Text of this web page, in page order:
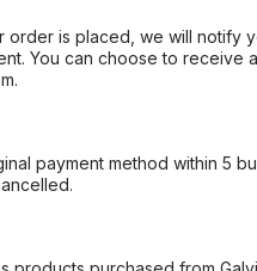
is placed, we will notify
You can choose to receive
payment method within 5